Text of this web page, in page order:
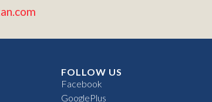
FOLLOW US
Facebook
GooglePlus